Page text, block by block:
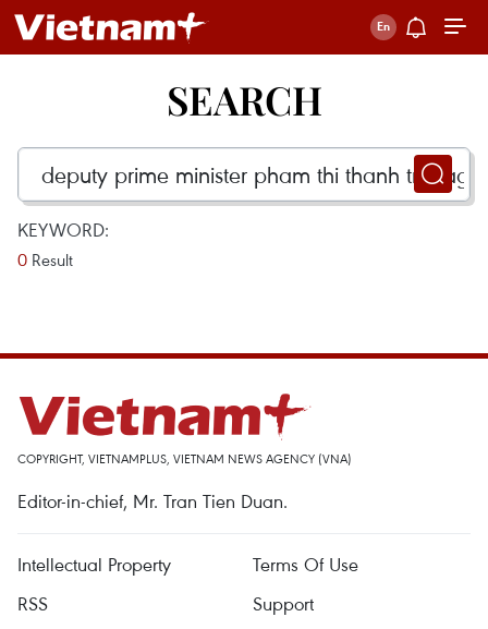
SEARCH
KEYWORD:
0 Result
COPYRIGHT, VIETNAMPLUS, VIETNAM NEWS AGENCY (VNA)
Editor-in-chief, Mr. Tran Tien Duan.
Intellectual Property
Terms Of Use
RSS
Support